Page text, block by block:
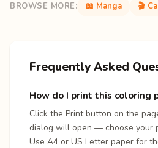
BROWSE MORE: 📖 Manga 🎬
Frequently Asked
How do I print this coloring
Click the Print button on the
dialog will open — choose your
Use A4 or US Letter paper for